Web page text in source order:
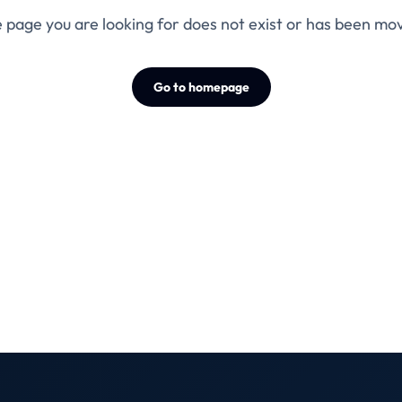
page you are looking for does not exist or has been
Go to homepage